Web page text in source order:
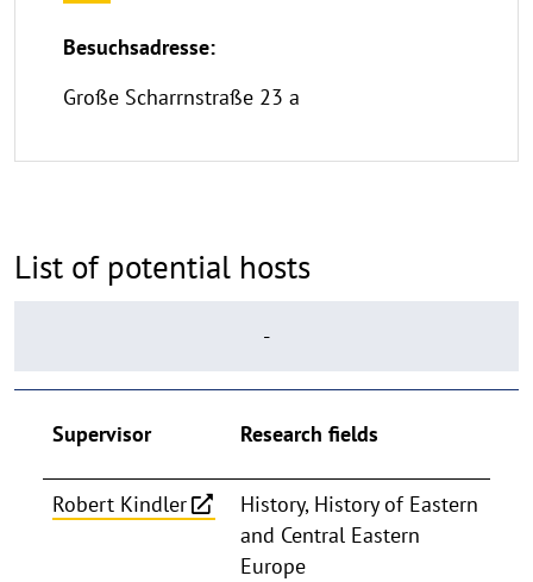
Besuchsadresse:
Große Scharrnstraße 23 a
List of potential hosts
-
Supervisor Research fields
Robert Kindler
History, History of Eastern
and Central Eastern
Europe